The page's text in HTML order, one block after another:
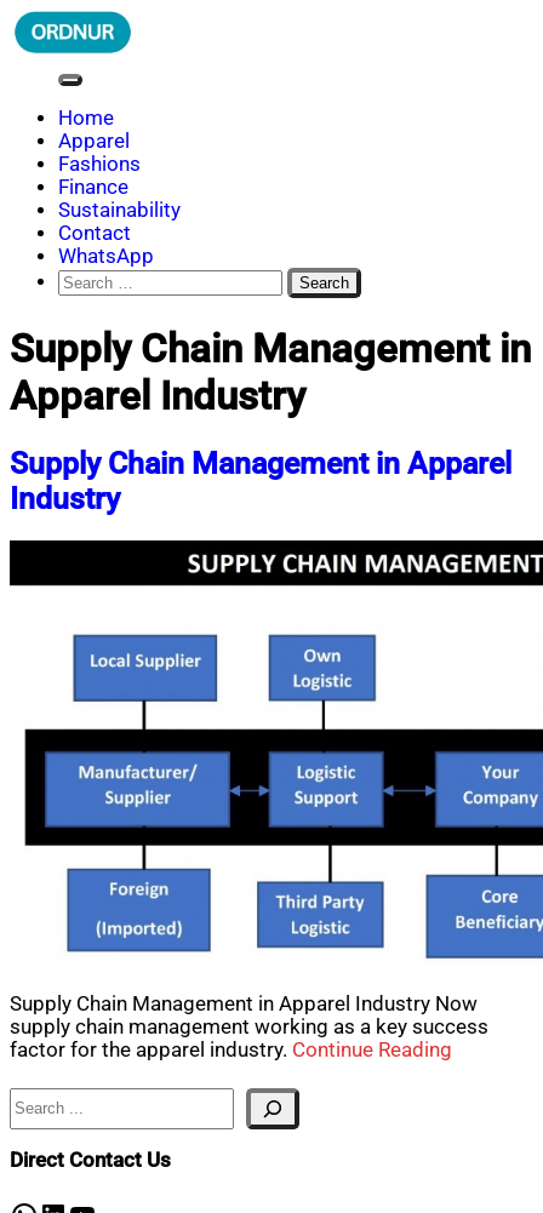
Skip
to
ORDNUR
Where Fashion Meets Finance
Home
Apparel
Fashions
Finance
Sustainability
Contact
WhatsApp
Search
for:
Supply Chain Management in
Apparel Industry
Supply Chain Management in Apparel
Industry
Supply Chain Management in Apparel Industry Now
supply chain management working as a key success
factor for the apparel industry. Continue Reading
Search
Direct Contact Us